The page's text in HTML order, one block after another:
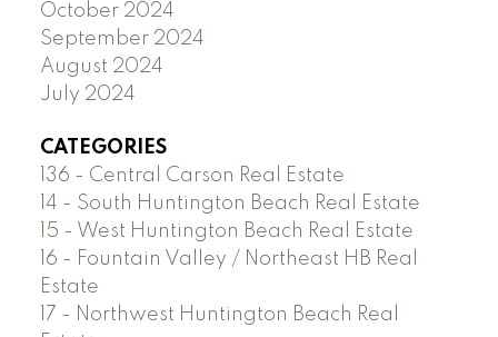
October 2024
September 2024
August 2024
July 2024
CATEGORIES
136 - Central Carson Real Estate
14 - South Huntington Beach Real Estate
15 - West Huntington Beach Real Estate
16 - Fountain Valley / Northeast HB Real
Estate
17 - Northwest Huntington Beach Real